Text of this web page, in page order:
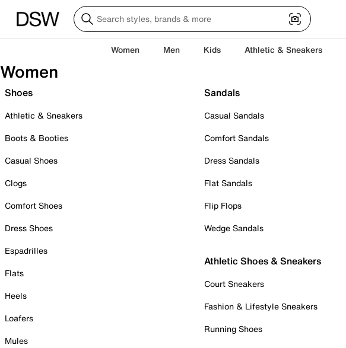
Women Men Kids Athletic & Sneakers
Women
Shoes
Athletic & Sneakers
Boots & Booties
Casual Shoes
Clogs
Comfort Shoes
Dress Shoes
Espadrilles
Flats
Heels
Loafers
Mules
Sandals
Casual Sandals
Comfort Sandals
Dress Sandals
Flat Sandals
Flip Flops
Wedge Sandals
Athletic Shoes & Sneakers
Court Sneakers
Fashion & Lifestyle Sneakers
Running Shoes